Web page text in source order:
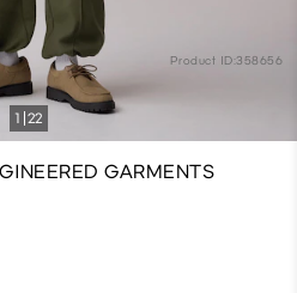
Product ID:358656
1 22
GARMENTS